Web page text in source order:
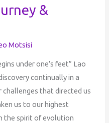
&
Motsisi
under one’s feet” Lao
continually in a
that directed us
us to our highest
the spirit of evolution